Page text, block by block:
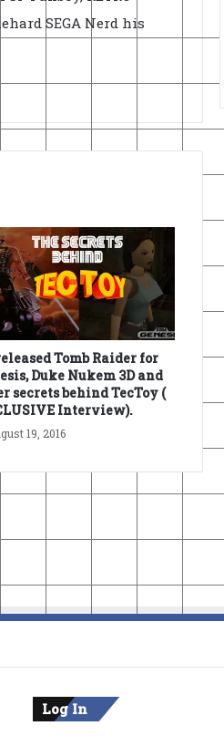
SEGA Nerd his
Tomb Raider for
Duke Nukem 3D and
secrets behind TecToy (
Interview).
19, 2016
Log In